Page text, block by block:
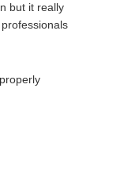
but it really